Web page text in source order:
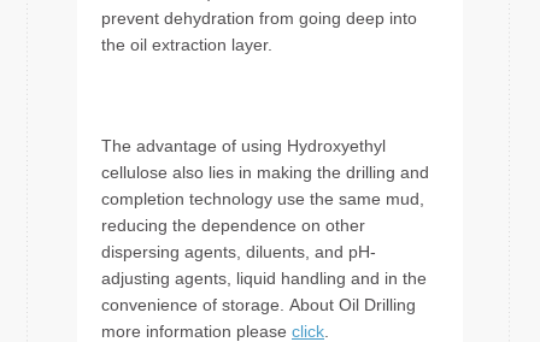
prevent dehydration from going deep into
the oil extraction layer.
The advantage of using Hydroxyethyl
cellulose also lies in making the drilling and
completion technology use the same mud,
reducing the dependence on other
dispersing agents, diluents, and pH-
adjusting agents, liquid handling and in the
convenience of storage. About Oil Drilling
more information please click